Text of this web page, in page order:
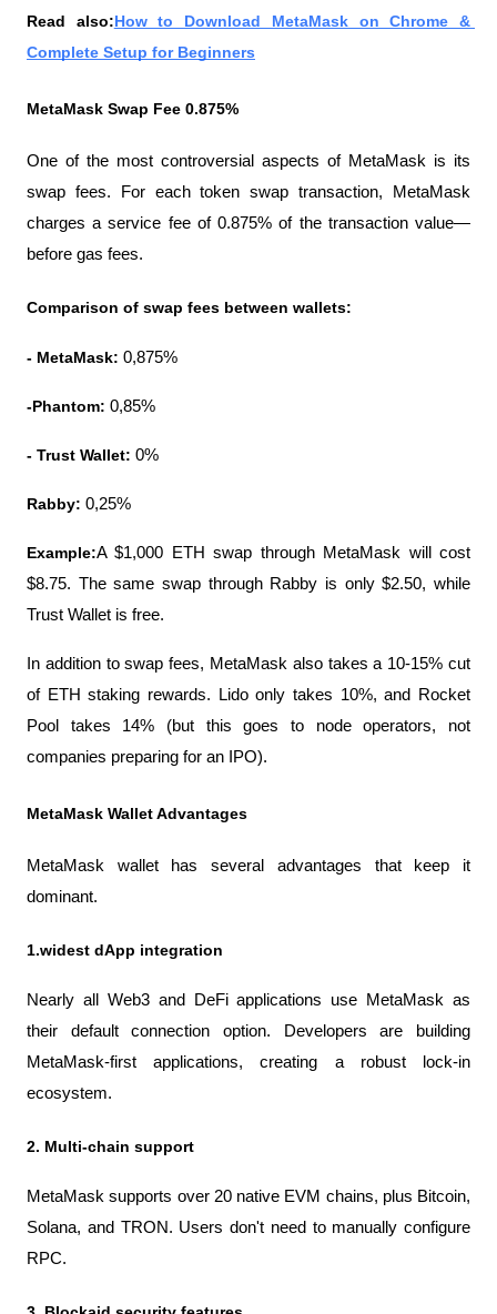
Read also:How to Download MetaMask on Chrome &
Complete Setup for Beginners
MetaMask Swap Fee 0.875%
One of the most controversial aspects of MetaMask is its
swap fees. For each token swap transaction, MetaMask
charges a service fee of 0.875% of the transaction value—
before gas fees.
Comparison of swap fees between wallets:
- MetaMask: 0,875%
-Phantom: 0,85%
- Trust Wallet: 0%
Rabby: 0,25%
Example:A $1,000 ETH swap through MetaMask will cost
$8.75. The same swap through Rabby is only $2.50, while
Trust Wallet is free.
In addition to swap fees, MetaMask also takes a 10-15% cut
of ETH staking rewards. Lido only takes 10%, and Rocket
Pool takes 14% (but this goes to node operators, not
companies preparing for an IPO).
MetaMask Wallet Advantages
MetaMask wallet has several advantages that keep it
dominant.
1.widest dApp integration
Nearly all Web3 and DeFi applications use MetaMask as
their default connection option. Developers are building
MetaMask-first applications, creating a robust lock-in
ecosystem.
2. Multi-chain support
MetaMask supports over 20 native EVM chains, plus Bitcoin,
Solana, and TRON. Users don't need to manually configure
RPC.